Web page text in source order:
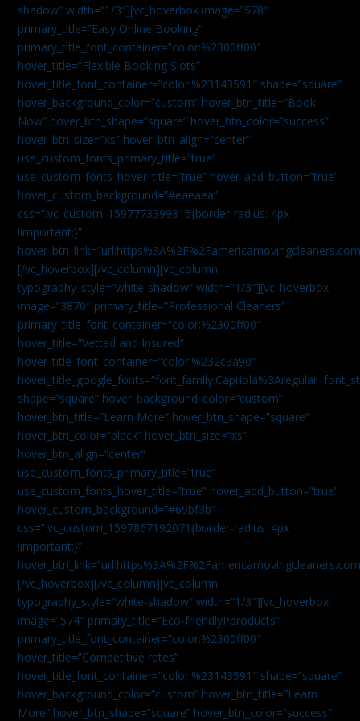
shadow” width=”1/3″][vc_hoverbox image=”578″
primary_title=”Easy Online Booking”
primary_title_font_container=”color:%2300ff00″
hover_title=”Flexible Booking Slots”
hover_title_font_container=”color:%23143591″ shape=”square”
hover_background_color=”custom” hover_btn_title=”Book
Now” hover_btn_shape=”square” hover_btn_color=”success”
hover_btn_size=”xs” hover_btn_align=”center”
use_custom_fonts_primary_title=”true”
use_custom_fonts_hover_title=”true” hover_add_button=”true”
hover_custom_background=”#eaeaea”
css=”.vc_custom_1597773399315{border-radius: 4px
!important;}”
[/vc_hoverbox][/vc_column][vc_column
typography_style=”white-shadow” width=”1/3″][vc_hoverbox
image=”3870″ primary_title=”Professional Cleaners”
primary_title_font_container=”color:%2300ff00″
hover_title=”Vetted and Insured”
hover_title_font_container=”color:%232c3a90″
shape=”square” hover_background_color=”custom”
hover_btn_title=”Learn More” hover_btn_shape=”square”
hover_btn_color=”black” hover_btn_size=”xs”
hover_btn_align=”center”
use_custom_fonts_primary_title=”true”
use_custom_fonts_hover_title=”true” hover_add_button=”true”
hover_custom_background=”#69bf3b”
css=”.vc_custom_1597867192071{border-radius: 4px
!important;}”
[/vc_hoverbox][/vc_column][vc_column
typography_style=”white-shadow” width=”1/3″][vc_hoverbox
image=”574″ primary_title=”Eco-friendlyPproducts”
primary_title_font_container=”color:%2300ff00″
hover_title=”Competitive rates”
hover_title_font_container=”color:%23143591″ shape=”square”
hover_background_color=”custom” hover_btn_title=”Learn
More” hover_btn_shape=”square” hover_btn_color=”success”